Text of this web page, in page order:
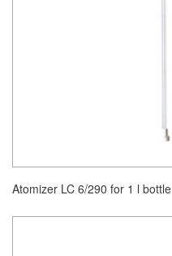
Atomizer LC 6/290 for 1 l bottle